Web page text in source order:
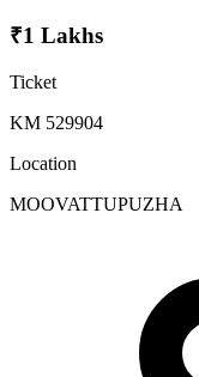
₹1 Lakhs
Ticket
KM 529904
Location
MOOVATTUPUZHA